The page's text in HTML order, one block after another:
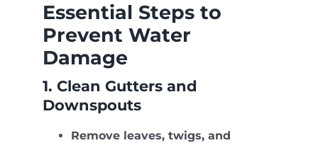
Essential Steps to
Prevent Water
Damage
1. Clean Gutters and
Downspouts
Remove leaves, twigs, and